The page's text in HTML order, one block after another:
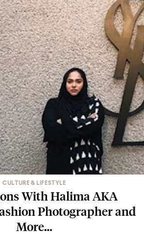
CULTURE & LIFESTYLE
With Halima AKA
Photographer and
More…